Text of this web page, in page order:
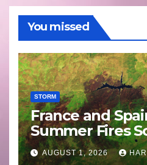
You missed
STORM
France and
Summer Fires
Areas – July
AUGUST 1, 2026